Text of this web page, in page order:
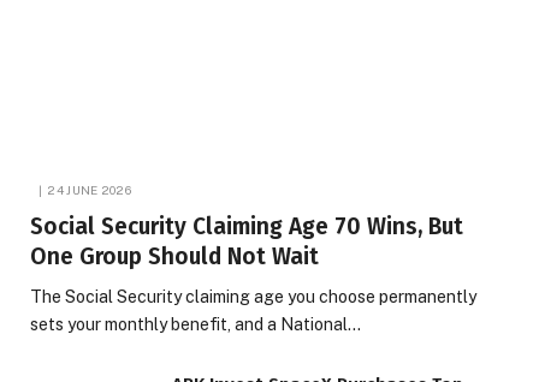
24 JUNE 2026
Social Security Claiming Age 70 Wins, But
One Group Should Not Wait
The Social Security claiming age you choose permanently
sets your monthly benefit, and a National…